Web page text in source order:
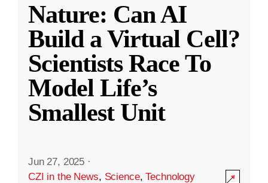
Nature: Can AI
Build a Virtual Cell?
Scientists Race To
Model Life’s
Smallest Unit
Jun 27, 2025 ·
CZI in the News, Science,Technology